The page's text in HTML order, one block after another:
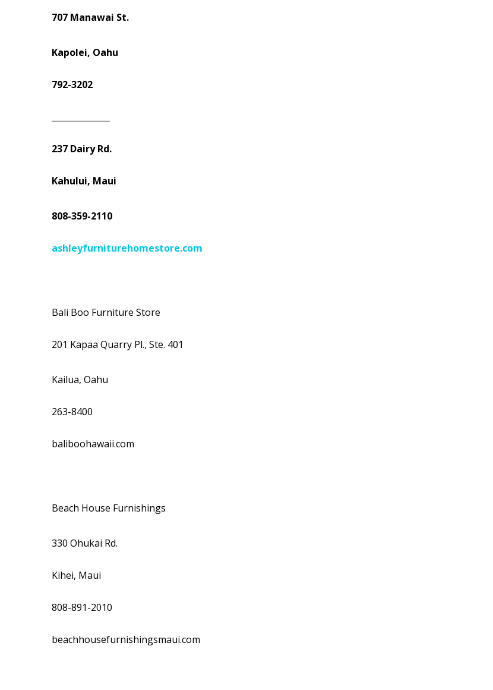
707 Manawai St.
Kapolei, Oahu
792-3202
237 Dairy Rd.
Kahului, Maui
808-359-2110
ashleyfurniturehomestore.com
Bali Boo Furniture Store
201 Kapaa Quarry Pl., Ste. 401
Kailua, Oahu
263-8400
baliboohawaii.com
Beach House Furnishings
330 Ohukai Rd.
Kihei, Maui
808-891-2010
beachhousefurnishingsmaui.com